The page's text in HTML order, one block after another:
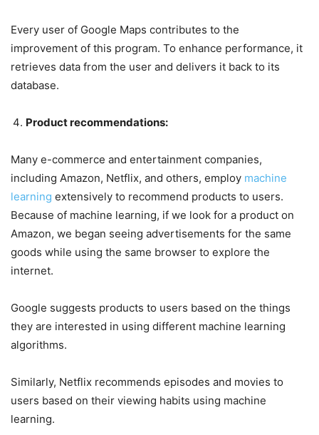
Every user of Google Maps contributes to the
improvement of this program. To enhance performance, it
retrieves data from the user and delivers it back to its
database.
Product recommendations:
Many e-commerce and entertainment companies,
including Amazon, Netflix, and others, employ machine
learning extensively to recommend products to users.
Because of machine learning, if we look for a product on
Amazon, we began seeing advertisements for the same
goods while using the same browser to explore the
internet.
Google suggests products to users based on the things
they are interested in using different machine learning
algorithms.
Similarly, Netflix recommends episodes and movies to
users based on their viewing habits using machine
learning.